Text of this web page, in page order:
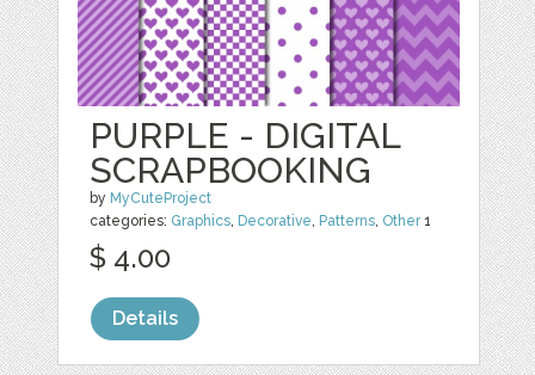
PURPLE - DIGITAL
SCRAPBOOKING
by MyCuteProject
categories: Graphics Decorative Patterns Other1
$ 4.00
Details